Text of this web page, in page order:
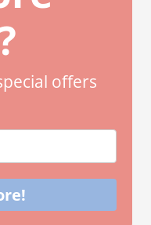
offers